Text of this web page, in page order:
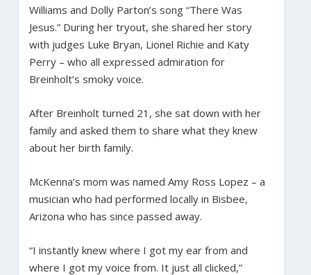
Williams and Dolly Parton’s song “There Was
Jesus.” During her tryout, she shared her story
with judges Luke Bryan, Lionel Richie and Katy
Perry – who all expressed admiration for
Breinholt’s smoky voice.
After Breinholt turned 21, she sat down with her
family and asked them to share what they knew
about her birth family.
McKenna’s mom was named Amy Ross Lopez – a
musician who had performed locally in Bisbee,
Arizona who has since passed away.
“I instantly knew where I got my ear from and
where I got my voice from. It just all clicked,”